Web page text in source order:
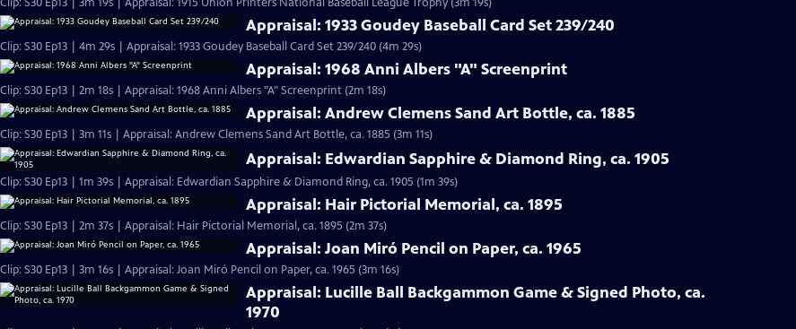
Appraisal: 1933 Goudey Baseball Card Set 239/240
Clip: S30 Ep13 | 4m 29s | Appraisal: 1933 Goudey Baseball Card Set 239/240 (4m 29s)
Appraisal: 1968 Anni Albers "A" Screenprint
Clip: S30 Ep13 | 2m 18s | Appraisal: 1968 Anni Albers "A" Screenprint (2m 18s)
Appraisal: Andrew Clemens Sand Art Bottle, ca. 1885
Clip: S30 Ep13 | 3m 11s | Appraisal: Andrew Clemens Sand Art Bottle, ca. 1885 (3m 11s)
Appraisal: Edwardian Sapphire & Diamond Ring, ca. 1905
Clip: S30 Ep13 | 1m 39s | Appraisal: Edwardian Sapphire & Diamond Ring, ca. 1905 (1m 39s)
Appraisal: Hair Pictorial Memorial, ca. 1895
Clip: S30 Ep13 | 2m 37s | Appraisal: Hair Pictorial Memorial, ca. 1895 (2m 37s)
Appraisal: Joan Miró Pencil on Paper, ca. 1965
Clip: S30 Ep13 | 3m 16s | Appraisal: Joan Miró Pencil on Paper, ca. 1965 (3m 16s)
Appraisal: Lucille Ball Backgammon Game & Signed Photo, ca.
1970